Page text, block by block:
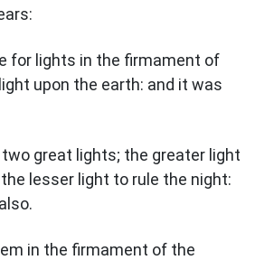
for lights in the firmament of
upon the earth: and it was
two great lights; the greater light
lesser light to rule the night:
in the firmament of the